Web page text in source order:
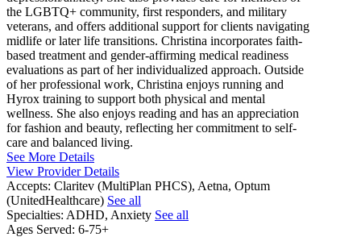
the LGBTQ+ community, first responders, and military
veterans, and offers additional support for clients navigating
midlife or later life transitions. Christina incorporates faith-
based treatment and gender-affirming medical readiness
evaluations as part of her individualized approach. Outside
of her professional work, Christina enjoys running and
Hyrox training to support both physical and mental
wellness. She also enjoys reading and has an appreciation
for fashion and beauty, reflecting her commitment to self-
care and balanced living.
See More Details
View Provider Details
Accepts: Claritev (MultiPlan PHCS), Aetna, Optum
(UnitedHealthcare) See all
Specialties: ADHD, Anxiety See all
Ages Served: 6-75+